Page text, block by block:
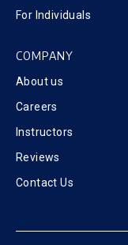
For Individuals
COMPANY
About us
Careers
Instructors
Reviews
Contact Us